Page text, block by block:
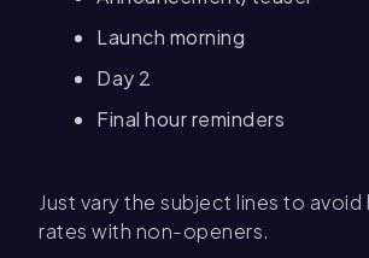
Launch morning
Day 2
Final hour reminders
Just vary the subject lines to avoid
rates with non-openers.